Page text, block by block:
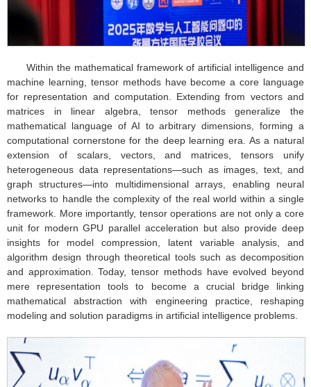
Within the mathematical framework of artificial intelligence and
machine learning, tensor methods have become a core language
for representation and computation. Extending from vectors and
matrices in linear algebra, tensor methods generalize the
mathematical language of AI to arbitrary dimensions, forming a
computational cornerstone for the deep learning era. As a natural
extension of scalars, vectors, and matrices, tensors unify
heterogeneous data representations—such as images, text, and
graph structures—into multidimensional arrays, enabling neural
networks to handle the complexity of the real world within a single
framework. More importantly, tensor operations are not only a core
unit for modern GPU parallel acceleration but also provide deep
insights for model compression, latent variable analysis, and
algorithm design through theoretical tools such as decomposition
and approximation. Today, tensor methods have evolved beyond
mere representation tools to become a crucial bridge linking
mathematical abstraction with engineering practice, reshaping
modeling and solution paradigms in artificial intelligence problems.